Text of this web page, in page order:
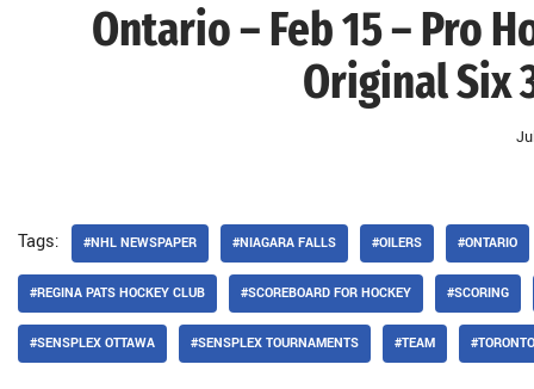
Ontario – Feb 15 – Pro
Original Six
Tags: #NHL NEWSPAPER #NIAGARA FALLS #OILERS #ONTARIO
#REGINA PATS HOCKEY CLUB #SCOREBOARD FOR HOCKEY #SCORING
#SENSPLEX OTTAWA #SENSPLEX TOURNAMENTS #TEAM #TORONTO